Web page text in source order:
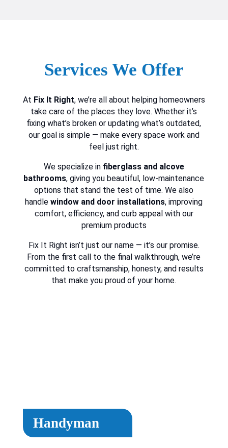
Services We Offer
At Fix It Right, we’re all about helping homeowners
take care of the places they love. Whether it’s
fixing what’s broken or updating what’s outdated,
our goal is simple — make every space work and
feel just right.
We specialize in fiberglass and alcove
bathrooms, giving you beautiful, low-maintenance
options that stand the test of time. We also
handle window and door installations, improving
comfort, efficiency, and curb appeal with our
premium products
Fix It Right isn’t just our name — it’s our promise.
From the first call to the final walkthrough, we’re
committed to craftsmanship, honesty, and results
that make you proud of your home.
Handyman